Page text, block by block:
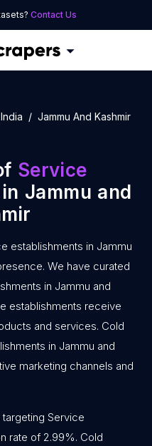
Contact Us
India
Jammu And Kashmir
Service
in Jammu and
establishments in Jammu
We have curated
in Jammu and
establishments receive
and services. Cold
in Jammu and
marketing channels and
Service
rate of 2.99%. Cold